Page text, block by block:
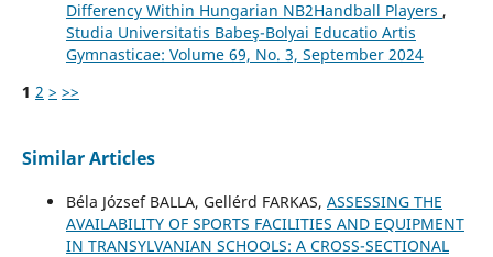
Differency Within Hungarian NB2Handball Players ,
Studia Universitatis Babeş-Bolyai Educatio Artis
Gymnasticae: Volume 69, No. 3, September 2024
1 2 > >>
Similar Articles
Béla József BALLA, Gellérd FARKAS, ASSESSING THE
AVAILABILITY OF SPORTS FACILITIES AND EQUIPMENT
IN TRANSYLVANIAN SCHOOLS: A CROSS-SECTIONAL